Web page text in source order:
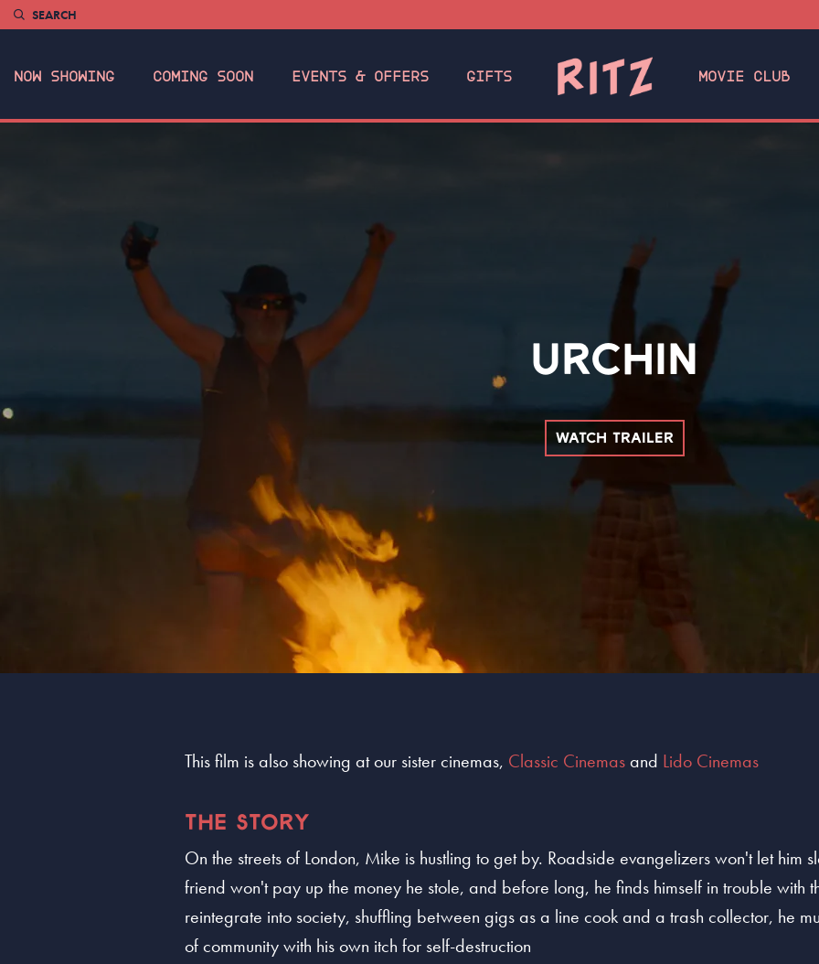
SEARCH
NOW SHOWING COMING SOON EVENTS & OFFERS GIFTS MOVIE CLUB
URCHIN
WATCH TRAILER
This film is also showing at our sister cinemas, Classic Cinemasand Lido Cinemas
THE STORY
On the streets of London, Mike is hustling to get by. Roadside evangelizers won't let him
friend won't pay up the money he stole, and before long, he finds himself in trouble with
reintegrate into society, shuffling between gigs as a line cook and a trash collector, he
of community with his own itch for self-destruction